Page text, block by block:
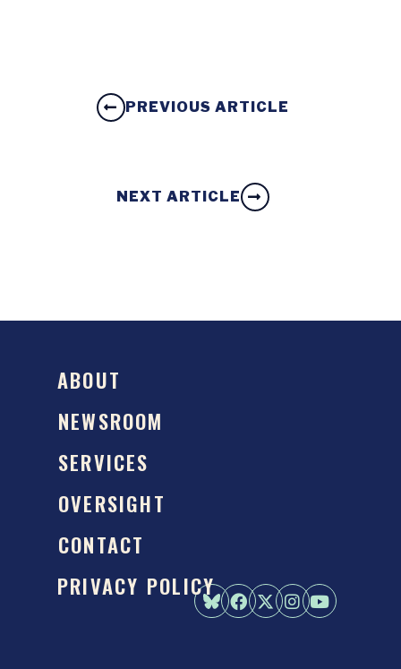
PREVIOUS ARTICLE
NEXT ARTICLE
ABOUT
NEWSROOM
SERVICES
OVERSIGHT
CONTACT
PRIVACY POLICY